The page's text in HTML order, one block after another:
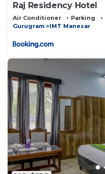
Raj Residency Hotel
Air Conditioner Parking
Gurugram
IMT Manesar